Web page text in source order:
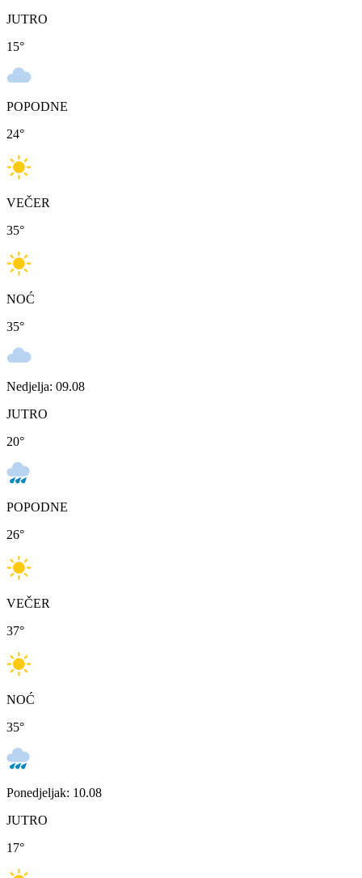
JUTRO
15°
POPODNE
24°
VEČER
35°
NOĆ
35°
Nedjelja: 09.08
JUTRO
20°
POPODNE
26°
VEČER
37°
NOĆ
35°
Ponedjeljak: 10.08
JUTRO
17°